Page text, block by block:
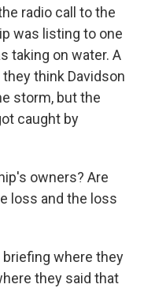
radio call to the
was listing to one
taking on water. A
think Davidson
storm, but the
caught by
owners? Are
loss and the loss
briefing where they
they said that